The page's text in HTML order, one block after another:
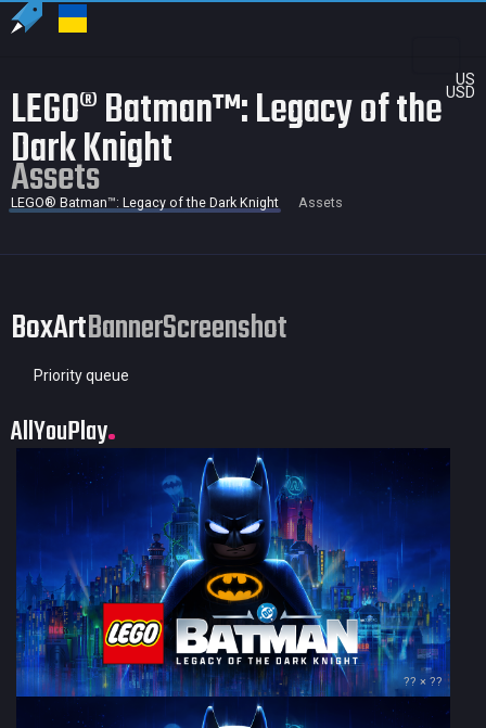
US
USD
LEGO® Batman™: Legacy of the
Dark Knight
Assets
LEGO® Batman™: Legacy of the Dark Knight Assets
BoxArtBannerScreenshot
Priority queue
AllYouPlay
?? × ??